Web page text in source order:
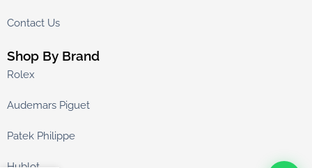
Contact Us
Shop By Brand
Rolex
Audemars Piguet
Patek Philippe